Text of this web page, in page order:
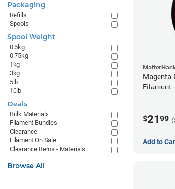
Magenta
Filament
$21 99
Add to
Packaging
Refills
Spools
Spool Weight
0.5kg
0.75kg
1kg
3kg
5lb
10lb
Deals
Bulk Materials
Filament Bundles
Clearance
Filament On Sale
Clearance Items - Materials
Browse All